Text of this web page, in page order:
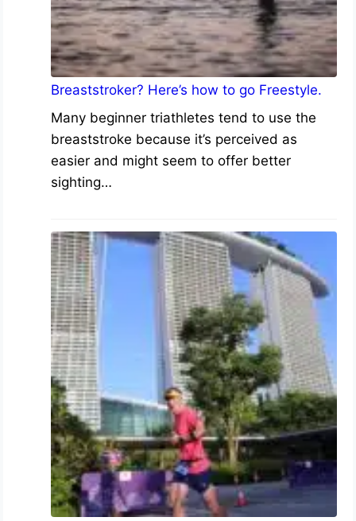
Breaststroker? Here’s how to go Freestyle.
Many beginner triathletes tend to use the
breaststroke because it’s perceived as
easier and might seem to offer better
sighting…